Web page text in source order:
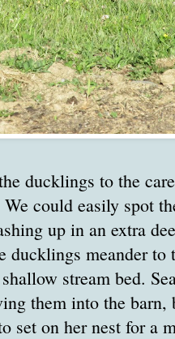
ducklings to the
could easily spot
up in an extra
ducklings meander to
stream bed.
them into the barn,
set on her nest for a